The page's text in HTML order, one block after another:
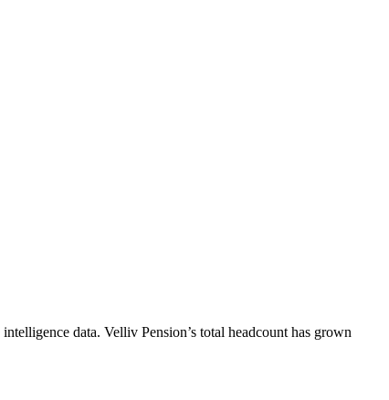
data. Velliv Pension’s total headcount has grown